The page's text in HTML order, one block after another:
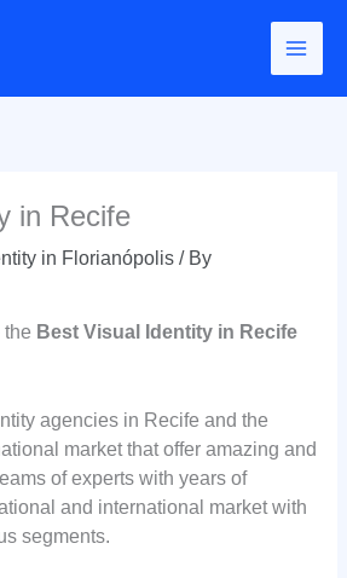
in Recife
in Florianópolis/ By
the Best Visual Identity in Recife
agencies in Recife and the
market that offer amazing and
of experts with years of
and international market with
segments.